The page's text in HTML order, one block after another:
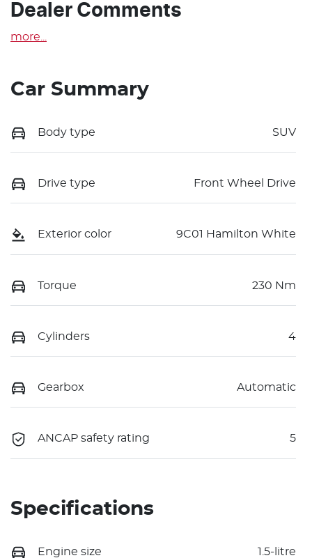
Dealer Comments
more
Car Summary
Body type SUV
Drive type Front Wheel Drive
Exterior color 9C01 Hamilton White
Torque 230 Nm
Cylinders 4
Gearbox Automatic
ANCAP safety rating 5
Specifications
Engine size 1.5-litre